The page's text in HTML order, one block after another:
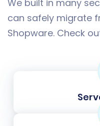
Step 6: Map Data
This critical step
groups and order
Bees data (via
in your Shopware
We built in many
can safely migrate
Shopware. Check